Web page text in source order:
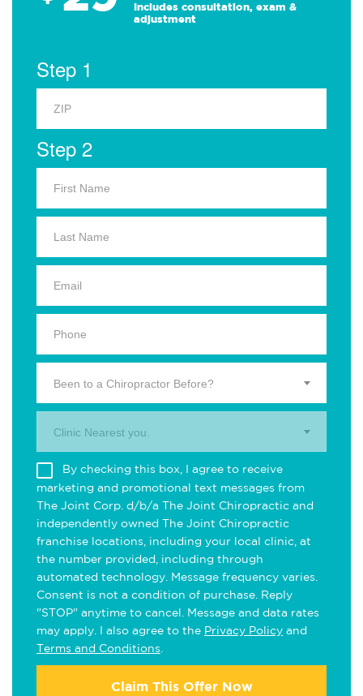
Includes consultation, exam &
adjustment
Step 1
Step 2
Been to a Chiropractor Before?
Clinic Nearest you.
By checking this box, I agree to receive
marketing and promotional text messages from
The Joint Corp. d/b/a The Joint Chiropractic and
independently owned The Joint Chiropractic
franchise locations, including your local clinic, at
the number provided, including through
automated technology. Message frequency varies.
Consent is not a condition of purchase. Reply
"STOP" anytime to cancel. Message and data rates
may apply. I also agree to the Privacy Policy and
Terms and Conditions
Claim This Offer Now